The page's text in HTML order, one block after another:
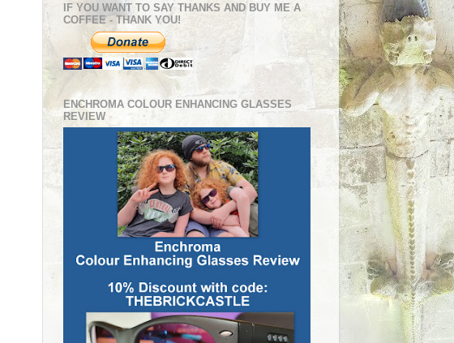
IF YOU WANT TO SAY THANKS AND BUY ME A
COFFEE - THANK YOU!
ENCHROMA COLOUR ENHANCING GLASSES
REVIEW